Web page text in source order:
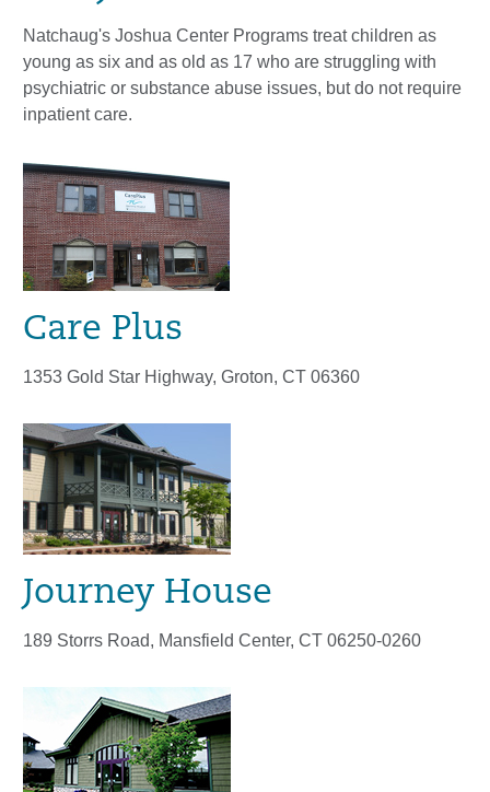
Natchaug's Joshua Center Programs treat children as
young as six and as old as 17 who are struggling with
psychiatric or substance abuse issues, but do not require
inpatient care.
Care Plus
1353 Gold Star Highway, Groton, CT 06360
Journey House
189 Storrs Road, Mansfield Center, CT 06250-0260